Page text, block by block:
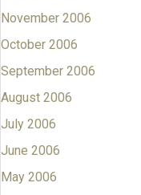
November 2006
October 2006
September 2006
August 2006
July 2006
June 2006
May 2006